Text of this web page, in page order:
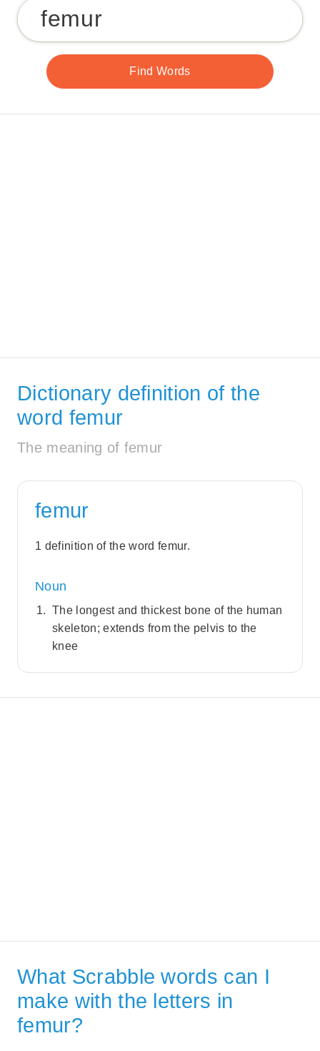
Dictionary definition of the
word femur
The meaning of femur
femur
1 definition of the word femur.
Noun
The longest and thickest bone of the human
skeleton; extends from the pelvis to the
knee
What Scrabble words can I
make with the letters in
femur?